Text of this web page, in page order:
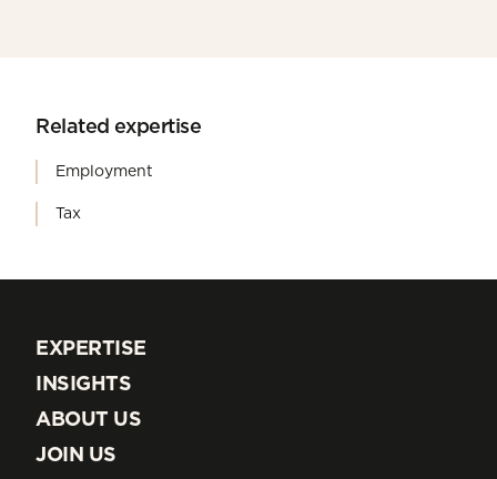
Related expertise
Employment
Tax
EXPERTISE
EXPERTISE
INSIGHTS
INSIGHTS
ABOUT US
ABOUT US
JOIN US